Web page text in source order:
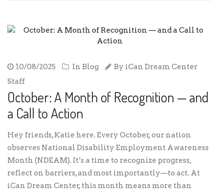
10/08/2025 In Blog By iCan Dream Center
Staff
October: A Month of Recognition — and
a Call to Action
Hey friends, Katie here. Every October, our nation
observes National Disability Employment Awareness
Month (NDEAM). It’s a time to recognize progress,
reflect on barriers, and most importantly—to act. At
iCan Dream Center, this month means more than